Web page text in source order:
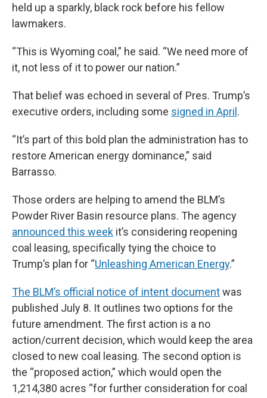
held up a sparkly, black rock before his fellow
lawmakers.
“This is Wyoming coal,” he said. “We need more of
it, not less of it to power our nation.”
That belief was echoed in several of Pres. Trump’s
executive orders, including some signed in April.
“It’s part of this bold plan the administration has to
restore American energy dominance,” said
Barrasso.
Those orders are helping to amend the BLM’s
Powder River Basin resource plans. The agency
announced this week it’s considering reopening
coal leasing, specifically tying the choice to
Trump’s plan for “Unleashing American Energy.”
The BLM’s official notice of intent documentwas
published July 8. It outlines two options for the
future amendment. The first action is a no
action/current decision, which would keep the area
closed to new coal leasing. The second option is
the “proposed action,” which would open the
1,214,380 acres “for further consideration for coal